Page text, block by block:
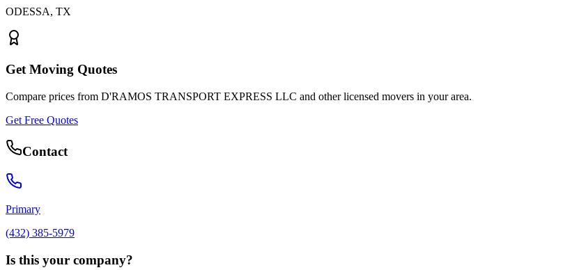
ODESSA, TX
Get Moving Quotes
Compare prices from D'RAMOS TRANSPORT EXPRESS LLC and other licensed movers in your area.
Get Free Quotes
Contact
Primary
(432) 385-5979
Is this your company?